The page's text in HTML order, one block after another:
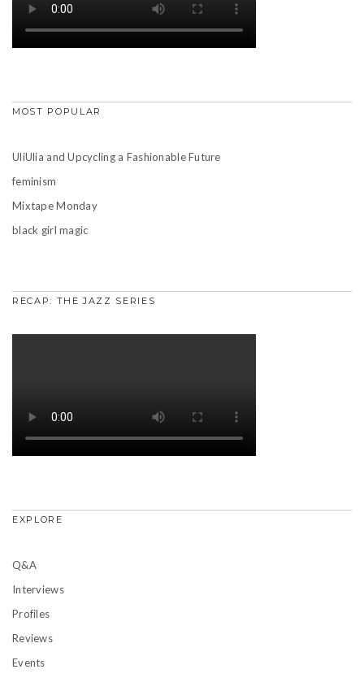
MOST POPULAR
UliUlia and Upcycling a Fashionable Future
feminism
Mixtape Monday
black girl magic
RECAP: THE JAZZ SERIES
EXPLORE
Q&A
Interviews
Profiles
Reviews
Events